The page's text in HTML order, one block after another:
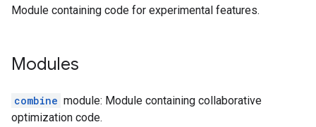
Module containing code for experimental features.
Modules
combine module: Module containing collaborative
optimization code.